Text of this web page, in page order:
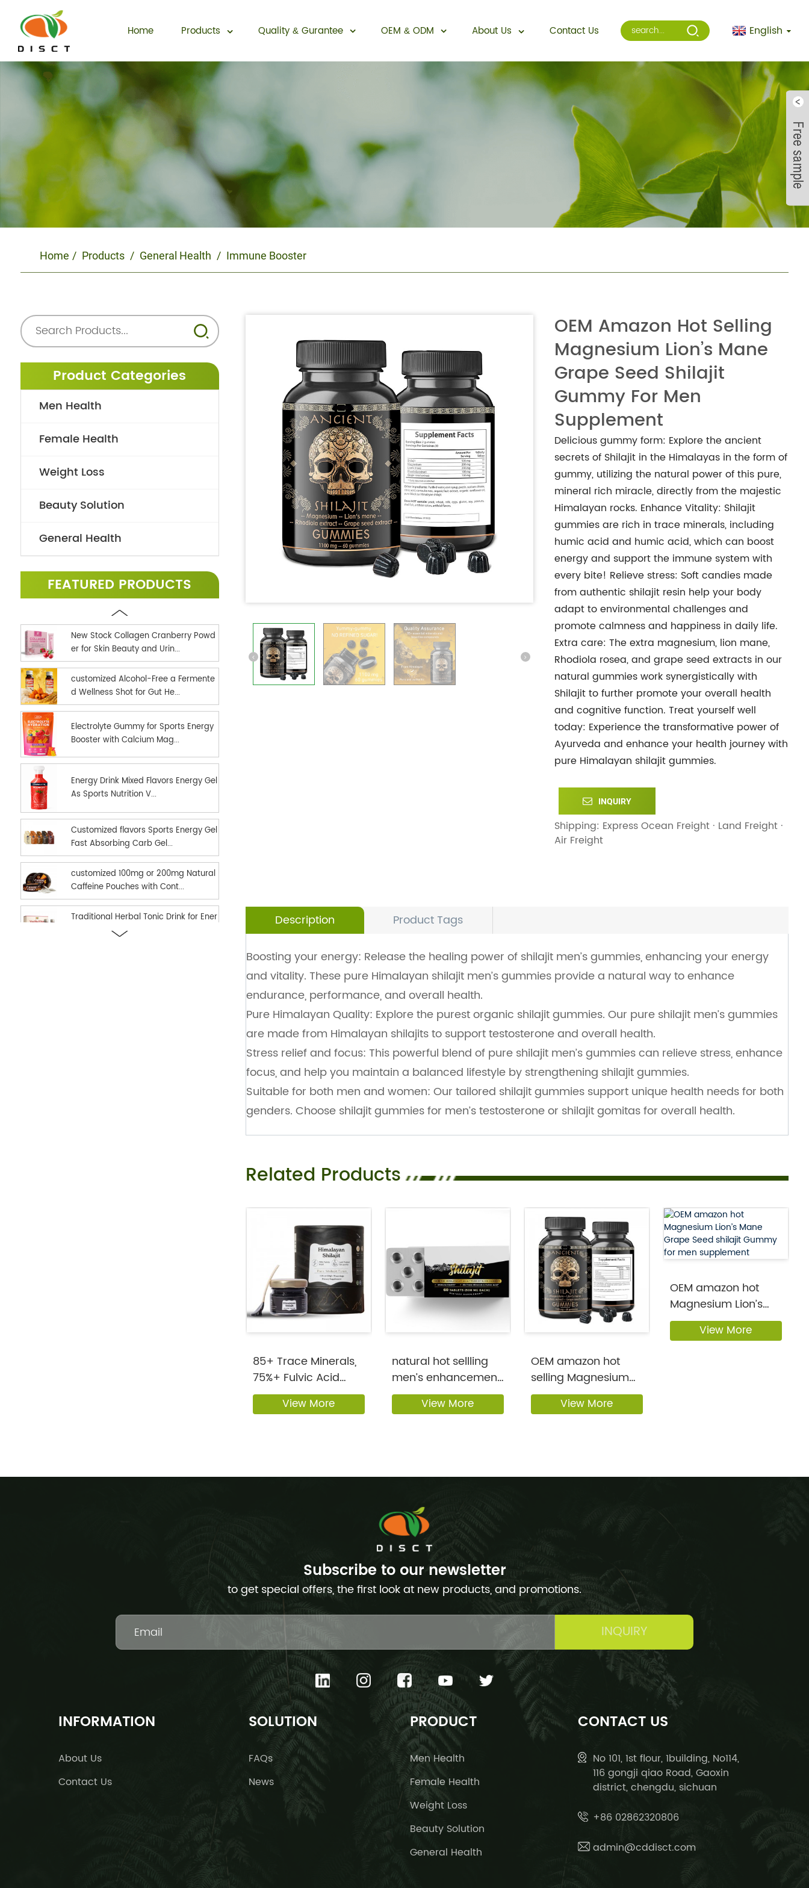
Home Products Quality & Gurantee OEM & ODM About Us Contact Us English
Home Products General Health Immune Booster
Product Categories
Men Health
Female Health
Weight Loss
Beauty Solution
General Health
FEATURED PRODUCTS
New Stock Collagen Cranberry Powd
er for Skin Beauty and Urin...
customized Alcohol-Free a Fermente
d Wellness Shot for Gut He...
Electrolyte Gummy for Sports Energy
Booster with Calcium Mag...
Energy Drink Mixed Flavors Energy Gel
As Sports Nutrition V...
Customized flavors Sports Energy Gel
Fast Absorbing Carb Gel...
customized 100mg or 200mg Natural
Caffeine Pouches with Cont...
Traditional Herbal Tonic Drink for Ener
gy Vitality and Daily...
OEM Amazon Hot Selling
Magnesium Lion’s Mane
Grape Seed Shilajit
Gummy For Men
Supplement
Delicious gummy form: Explore the ancient
secrets of Shilajit in the Himalayas in the form of
gummy, utilizing the natural power of this pure,
mineral rich miracle, directly from the majestic
Himalayan rocks. Enhance Vitality: Shilajit
gummies are rich in trace minerals, including
humic acid and humic acid, which can boost
energy and support the immune system with
every bite! Relieve stress: Soft candies made
from authentic shilajit resin help your body
adapt to environmental challenges and
promote calmness and happiness in daily life.
Extra care: The extra magnesium, lion mane,
Rhodiola rosea, and grape seed extracts in our
natural gummies work synergistically with
Shilajit to further promote your overall health
and cognitive function. Treat yourself well
today: Experience the transformative power of
Ayurveda and enhance your health journey with
pure Himalayan shilajit gummies.
INQUIRY
Shipping: Express Ocean Freight · Land Freight ·
Air Freight
Description Product Tags
Boosting your energy: Release the healing power of shilajit men’s gummies, enhancing your energy
and vitality. These pure Himalayan shilajit men’s gummies provide a natural way to enhance
endurance, performance, and overall health.
Pure Himalayan Quality: Explore the purest organic shilajit gummies. Our pure shilajit men’s gummies
are made from Himalayan shilajits to support testosterone and overall health.
Stress relief and focus: This powerful blend of pure shilajit men’s gummies can relieve stress, enhance
focus, and help you maintain a balanced lifestyle by strengthening shilajit gummies.
Suitable for both men and women: Our tailored shilajit gummies support unique health needs for both
genders. Choose shilajit gummies for men’s testosterone or shilajit gomitas for overall health.
Related Products
85+ Trace Minerals,
75%+ Fulvic Acid
Pure Himal...
View More
natural hot sellling
men’s enhancement
Ma...
View More
OEM amazon hot
selling Magnesium
Lion’s ...
View More
OEM amazon hot
Magnesium Lion’s
Mane Grap...
View More
Subscribe to our newsletter
to get special offers, the first look at new products, and promotions.
INQUIRY
INFORMATION
About Us
Contact Us
SOLUTION
FAQs
News
PRODUCT
Men Health
Female Health
Weight Loss
Beauty Solution
General Health
CONTACT US
No 101, 1st flour, 1building, No114,
116 gongji qiao Road, Gaoxin
district, chengdu, sichuan
+86 02862320806
admin@cddisct.com